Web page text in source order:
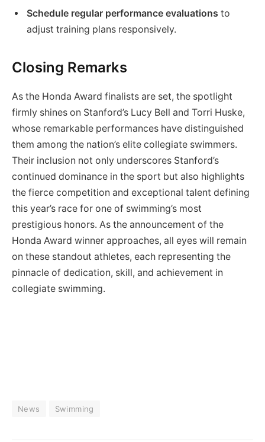
Schedule regular performance evaluations to
adjust training plans responsively.
Closing Remarks
As the Honda Award finalists are set, the spotlight
firmly shines on Stanford’s Lucy Bell and Torri Huske,
whose remarkable performances have distinguished
them among the nation’s elite collegiate swimmers.
Their inclusion not only underscores Stanford’s
continued dominance in the sport but also highlights
the fierce competition and exceptional talent defining
this year’s race for one of swimming’s most
prestigious honors. As the announcement of the
Honda Award winner approaches, all eyes will remain
on these standout athletes, each representing the
pinnacle of dedication, skill, and achievement in
collegiate swimming.
News Swimming